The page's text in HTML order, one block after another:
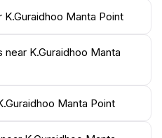
session a new
your visit, consider
locals who
ecosystem and
of your time in this
stunning natural beauty
Manta Point
in the Maldives,
K.Guraidhoo Manta Point
near K.Guraidhoo Manta
Manta Point